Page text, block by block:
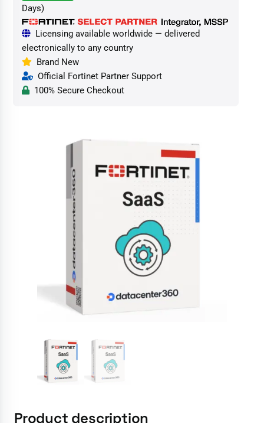
Days)
Licensing available worldwide — delivered
electronically to any country
Brand New
Official Fortinet Partner Support
100% Secure Checkout
Product description